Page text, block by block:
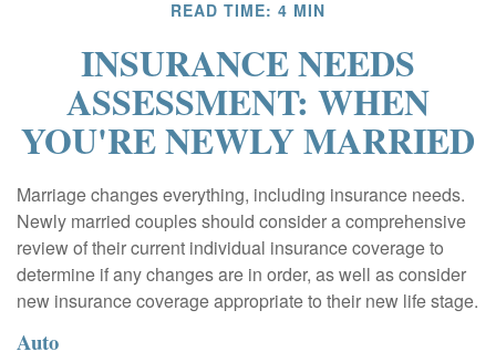
READ TIME: 4 MIN
INSURANCE NEEDS
ASSESSMENT: WHEN
YOU'RE NEWLY MARRIED
Marriage changes everything, including insurance needs.
Newly married couples should consider a comprehensive
review of their current individual insurance coverage to
determine if any changes are in order, as well as consider
new insurance coverage appropriate to their new life stage.
Auto